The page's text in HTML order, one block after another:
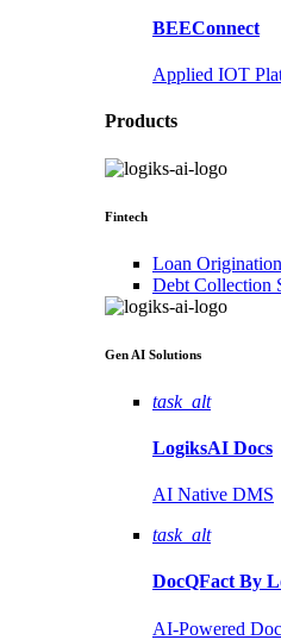
BEEConnect
Applied IOT
Products
Fintech
Loan
Debt Collection
Gen AI Solutions
task_alt
LogiksAI Docs
AI Native DMS
task_alt
DocQFact By
AI-Powered